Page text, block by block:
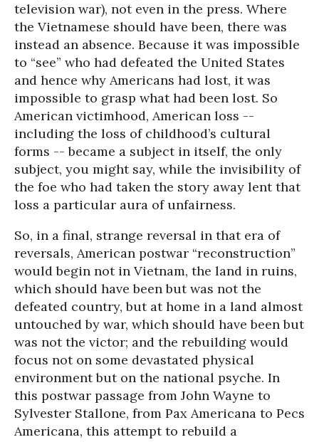
television war), not even in the press. Where
the Vietnamese should have been, there was
instead an absence. Because it was impossible
to “see” who had defeated the United States
and hence why Americans had lost, it was
impossible to grasp what had been lost. So
American victimhood, American loss --
including the loss of childhood’s cultural
forms -- became a subject in itself, the only
subject, you might say, while the invisibility of
the foe who had taken the story away lent that
loss a particular aura of unfairness.
So, in a final, strange reversal in that era of
reversals, American postwar “reconstruction”
would begin not in Vietnam, the land in ruins,
which should have been but was not the
defeated country, but at home in a land almost
untouched by war, which should have been but
was not the victor; and the rebuilding would
focus not on some devastated physical
environment but on the national psyche. In
this postwar passage from John Wayne to
Sylvester Stallone, from Pax Americana to Pecs
Americana, this attempt to rebuild a